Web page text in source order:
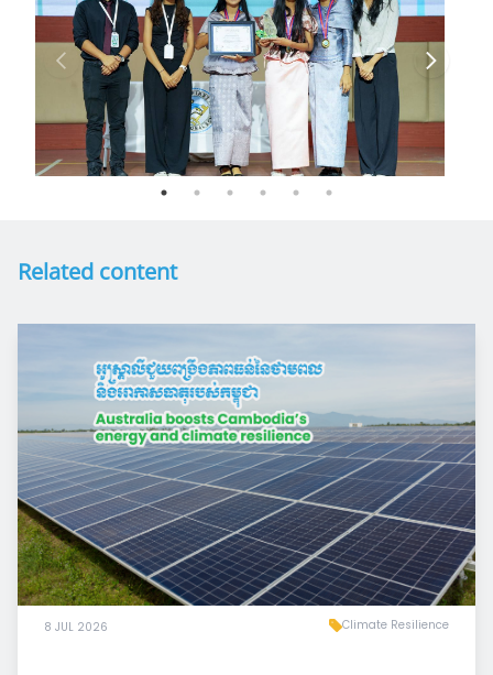
Related content
8 JUL 2026 Climate Resilience